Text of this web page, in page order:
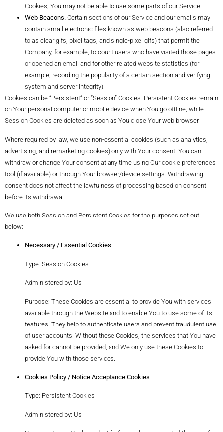
Cookies, You may not be able to use some parts of our Service.
Web Beacons. Certain sections of our Service and our emails may
contain small electronic files known as web beacons (also referred
to as clear gifs, pixel tags, and single-pixel gifs) that permit the
Company, for example, to count users who have visited those pages
or opened an email and for other related website statistics (for
example, recording the popularity of a certain section and verifying
system and server integrity).
Cookies can be “Persistent” or “Session” Cookies. Persistent Cookies remain
on Your personal computer or mobile device when You go offline, while
Session Cookies are deleted as soon as You close Your web browser.
Where required by law, we use non-essential cookies (such as analytics,
advertising, and remarketing cookies) only with Your consent. You can
withdraw or change Your consent at any time using Our cookie preferences
tool (if available) or through Your browser/device settings. Withdrawing
consent does not affect the lawfulness of processing based on consent
before its withdrawal.
We use both Session and Persistent Cookies for the purposes set out
below:
Necessary / Essential Cookies
Type: Session Cookies
Administered by: Us
Purpose: These Cookies are essential to provide You with services
available through the Website and to enable You to use some of its
features. They help to authenticate users and prevent fraudulent use
of user accounts. Without these Cookies, the services that You have
asked for cannot be provided, and We only use these Cookies to
provide You with those services.
Cookies Policy / Notice Acceptance Cookies
Type: Persistent Cookies
Administered by: Us